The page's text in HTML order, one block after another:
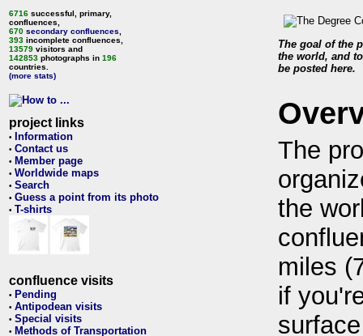
6716 successful, primary,
confluences,
670 secondary confluences
393 incomplete confluences,
13579 visitors and
142853 photographs in 196
countries.
(more stats)
project links
• Information
• Contact us
• Member page
• Worldwide maps
• Search
• Guess a point from its photo
• T-shirts
confluence visits
• Pending
• Antipodean visits
• Special visits
• Methods of Transportation
The goal of the
the world, and
be posted here.
The
the
miles
if